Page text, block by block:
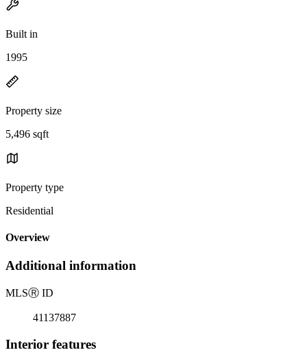
Built in
1995
Property size
5,496 sqft
Property type
Residential
Overview
Additional information
MLSⓇ ID
41137887
Interior features